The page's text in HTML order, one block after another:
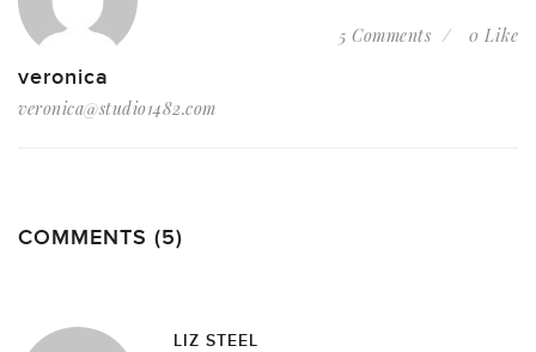
veronica
veronica@studio1482.com
5 Comments 0 Like
COMMENTS (5)
LIZ STEEL